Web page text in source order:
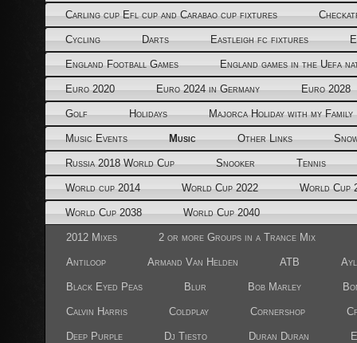
Carling cup Efl cup and Carabao cup fixtures
Cycling Darts Eastleigh fc fixtures
England Football Games England games in the Uefa
Euro 2020 Euro 2024 in Germany Euro 2028
Golf Holidays Majorca Holiday with my Family
Music Events Music Other Links
Russia 2018 World Cup Snooker Tennis
World cup 2014 World Cup 2022 World Cup
World Cup 2038 World Cup 2040
2012 Mixes 2 or more Groups in a Trance Mix
Antiloop Armand Van Helden ATB
Black Eyed Peas Blur Bob Marley
Calvin Harris Coldplay Cornershop
Deep Purple Dj Tiesto Duran Duran